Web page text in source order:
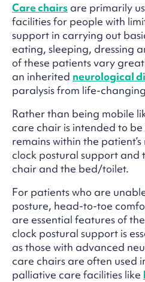
Care chairs are primarily
facilities for people with
support in carrying out
eating, sleeping, dressing
of these patients vary
an inherited neurological
paralysis from life-
Rather than being mobile
care chair is intended to
remains within the
clock postural support and
chair and the bed/toilet.
For patients who are
posture, head-to-toe
are essential features of
clock postural support is
as those with advanced
care chairs are often used
palliative care facilities like